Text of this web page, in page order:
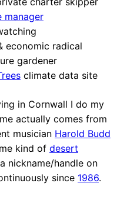
manager
economic radical
gardener
climate data site
in Cornwall I do my
actually comes from
musician Harold Budd
kind of desert
nickname/handle on
since 1986.